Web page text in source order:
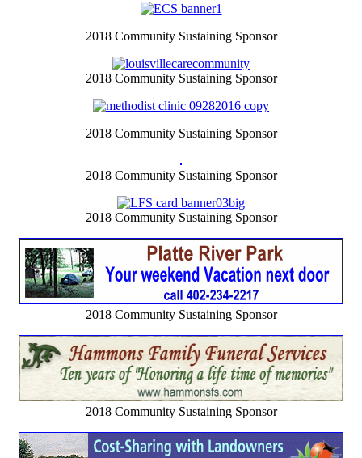
2018 Community Sustaining Sponsor
2018 Community Sustaining Sponsor
2018 Community Sustaining Sponsor
2018 Community Sustaining Sponsor
2018 Community Sustaining Sponsor
2018 Community Sustaining Sponsor
2018 Community Sustaining Sponsor